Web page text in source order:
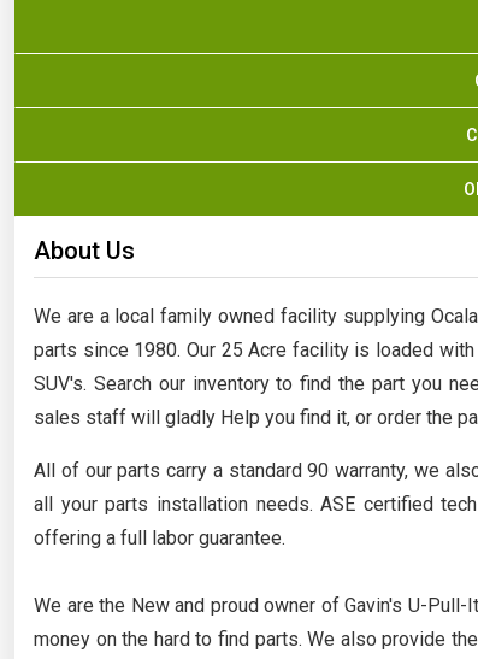
About Us
We are a local family owned facility supplying
parts since 1980. Our 25 Acre facility is loaded
SUV's. Search our inventory to find the part you
sales staff will gladly Help you find it, or order the
All of our parts carry a standard 90 warranty, we
all your parts installation needs. ASE certified
offering a full labor guarantee.
We are the New and proud owner of Gavin's U-
money on the hard to find parts. We also provide